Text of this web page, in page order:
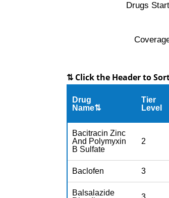
Drugs
⇅ Click the Header to
Drug
Name⇅
Tier
Level
Bacitracin Zinc
And Polymyxin
B Sulfate
2
Baclofen 3
Balsalazide